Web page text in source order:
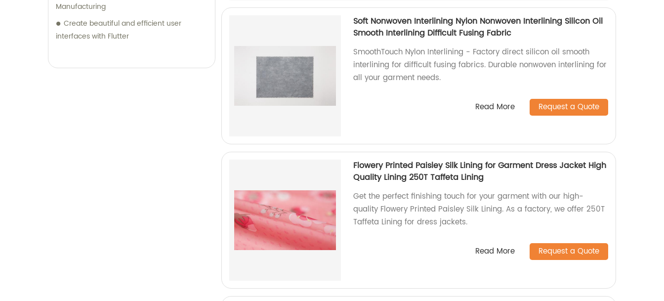
Manufacturing
Create beautiful and efficient user
interfaces with Flutter
Soft Nonwoven Interlining Nylon Nonwoven Interlining Silicon Oil
Smooth Interlining Difficult Fusing Fabric
SmoothTouch Nylon Interlining - Factory direct silicon oil smooth
interlining for difficult fusing fabrics. Durable nonwoven interlining for
all your garment needs.
Read More Request a Quote
Flowery Printed Paisley Silk Lining for Garment Dress Jacket High
Quality Lining 250T Taffeta Lining
Get the perfect finishing touch for your garment with our high-
quality Flowery Printed Paisley Silk Lining. As a factory, we offer 250T
Taffeta Lining for dress jackets.
Read More Request a Quote